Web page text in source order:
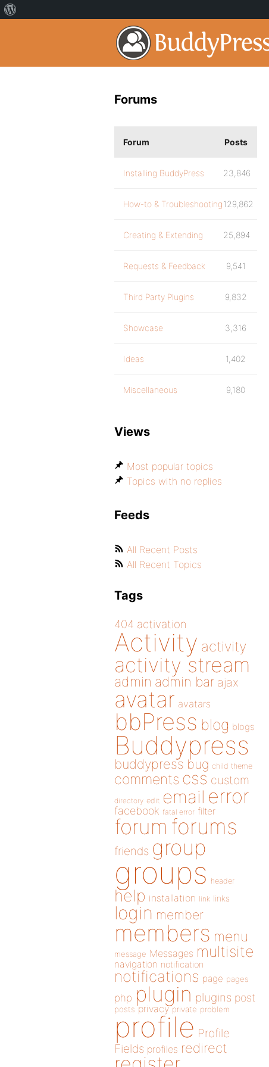
Forums
Forum Posts
Installing BuddyPress 23,846
How-to & Troubleshooting129,862
Creating & Extending 25,894
Requests & Feedback 9,541
Third Party Plugins 9,832
Showcase 3,316
Ideas 1,402
Miscellaneous 9,180
Views
Most popular topics
Topics with no replies
Feeds
All Recent Posts
All Recent Topics
Tags
404 activation
Activity activity
activity stream
admin admin bar ajax
avatar avatars
bbPress blog blogs
Buddypress
buddypress bug child theme
comments css custom
directory edit email error
facebook fatal error filter
forum forums
friends group
groups header
help installation link links
login member
members menu
message Messages multisite
navigation notification
notifications page pages
php plugin plugins post
posts privacy private problem
profile Profile
Fields profiles redirect